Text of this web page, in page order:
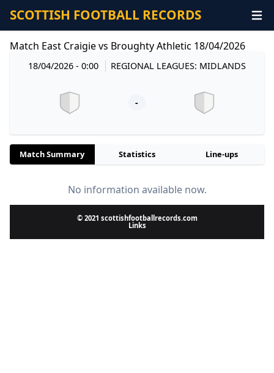
SCOTTISH FOOTBALL RECORDS
Match East Craigie vs Broughty Athletic 18/04/2026
18/04/2026 - 0:00 REGIONAL LEAGUES: MIDLANDS
-
Match Summary Statistics Line-ups
No information available now.
© 2021 scottishfootballrecords.com
Links